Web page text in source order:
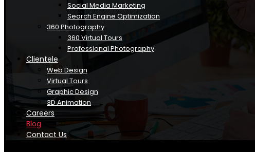
Social Media Marketing
Search Engine Optimization
360 Photography
360 Virtual Tours
Professional Photography
Clientele
Web Design
Virtual Tours
Graphic Design
3D Animation
Careers
Blog
Contact Us